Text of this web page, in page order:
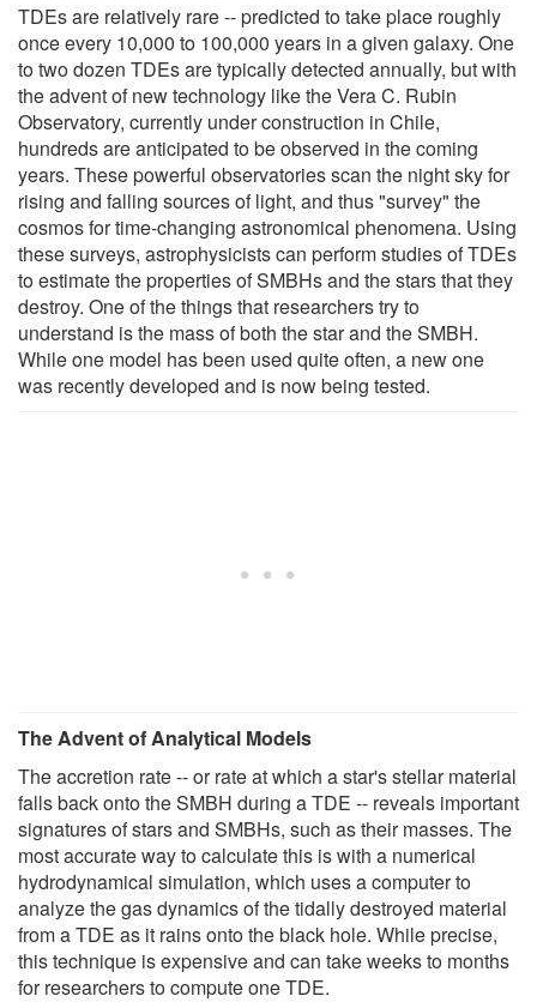
TDEs are relatively rare -- predicted to take place roughly
once every 10,000 to 100,000 years in a given galaxy. One
to two dozen TDEs are typically detected annually, but with
the advent of new technology like the Vera C. Rubin
Observatory, currently under construction in Chile,
hundreds are anticipated to be observed in the coming
years. These powerful observatories scan the night sky for
rising and falling sources of light, and thus "survey" the
cosmos for time-changing astronomical phenomena. Using
these surveys, astrophysicists can perform studies of TDEs
to estimate the properties of SMBHs and the stars that they
destroy. One of the things that researchers try to
understand is the mass of both the star and the SMBH.
While one model has been used quite often, a new one
was recently developed and is now being tested.
The Advent of Analytical Models
The accretion rate -- or rate at which a star's stellar material
falls back onto the SMBH during a TDE -- reveals important
signatures of stars and SMBHs, such as their masses. The
most accurate way to calculate this is with a numerical
hydrodynamical simulation, which uses a computer to
analyze the gas dynamics of the tidally destroyed material
from a TDE as it rains onto the black hole. While precise,
this technique is expensive and can take weeks to months
for researchers to compute one TDE.